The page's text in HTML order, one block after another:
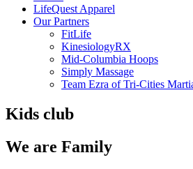
LifeQuest Apparel
Our Partners
FitLife
KinesiologyRX
Mid-Columbia Hoops
Simply Massage
Team Ezra of Tri-Cities
Kids club
We are Family